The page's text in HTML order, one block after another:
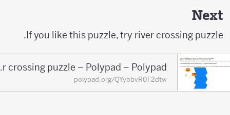
Next
If you like this puzzle, try river crossing puzzle.
River crossing puzzle – Polypad – Polypad
polypad.org/QYybbvR0F2dtw